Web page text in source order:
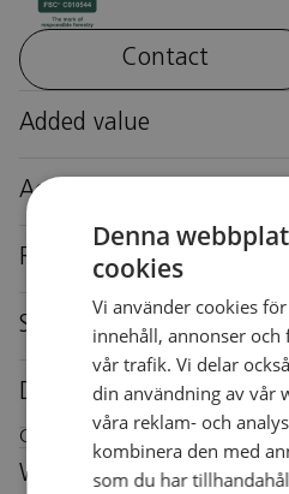
Contact
Added value
Accessories
Reuse
Specifications
Downloads
Care instructions for this piece of
Wood
Denna
cookies
Vi använder cookies
innehåll, annonser och
vår trafik. Vi delar
din användning av vår
våra reklam- och
kombinera den med
som du har